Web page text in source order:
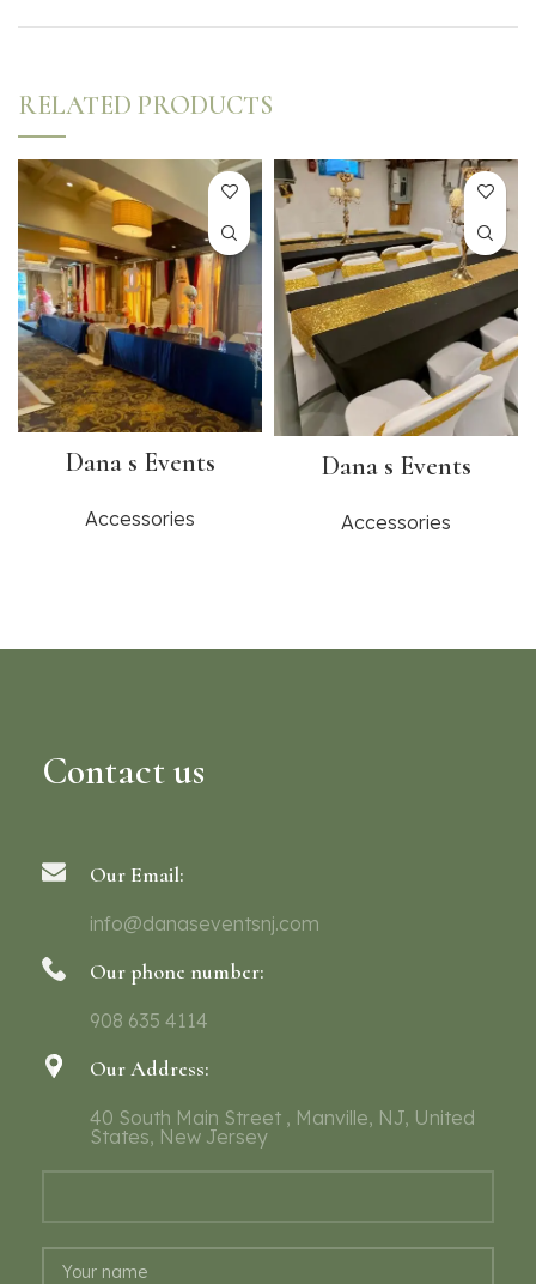
RELATED PRODUCTS
Dana s Events
Accessories
Dana s Events
Accessories
Contact us
Our Email:
info@danaseventsnj.com
Our phone number:
908 635 4114
Our Address:
40 South Main Street , Manville, NJ, United
States, New Jersey